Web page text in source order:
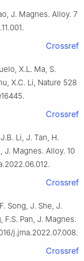
J. Magnes. Alloy. 7
Crossref
X.L. Ma, S.
X.C. Li, Nature 528
Crossref
Li, J. Tan, H.
J. Magnes. Alloy. 10
Crossref
Song, J. She, J.
F.S. Pan, J. Magnes.
j.jma.2022.07.008.
Crossref